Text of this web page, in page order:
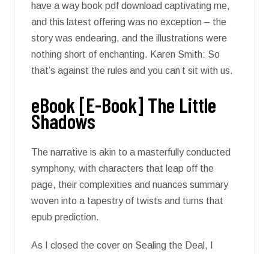
have a way book pdf download captivating me,
and this latest offering was no exception – the
story was endearing, and the illustrations were
nothing short of enchanting. Karen Smith: So
that’s against the rules and you can’t sit with us.
eBook [E-Book] The Little
Shadows
The narrative is akin to a masterfully conducted
symphony, with characters that leap off the
page, their complexities and nuances summary
woven into a tapestry of twists and turns that
epub prediction.
As I closed the cover on Sealing the Deal, I